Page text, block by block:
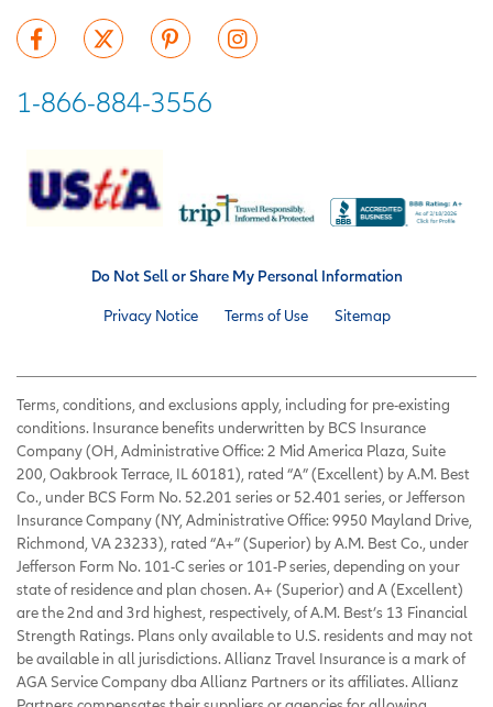
1-866-884-3556
Do Not Sell or Share My Personal Information
Privacy Notice Terms of Use Sitemap
Terms, conditions, and exclusions apply, including for pre-existing
conditions. Insurance benefits underwritten by BCS Insurance
Company (OH, Administrative Office: 2 Mid America Plaza, Suite
200, Oakbrook Terrace, IL 60181), rated “A” (Excellent) by A.M. Best
Co., under BCS Form No. 52.201 series or 52.401 series, or Jefferson
Insurance Company (NY, Administrative Office: 9950 Mayland Drive,
Richmond, VA 23233), rated “A+” (Superior) by A.M. Best Co., under
Jefferson Form No. 101-C series or 101-P series, depending on your
state of residence and plan chosen. A+ (Superior) and A (Excellent)
are the 2nd and 3rd highest, respectively, of A.M. Best’s 13 Financial
Strength Ratings. Plans only available to U.S. residents and may not
be available in all jurisdictions. Allianz Travel Insurance is a mark of
AGA Service Company dba Allianz Partners or its affiliates. Allianz